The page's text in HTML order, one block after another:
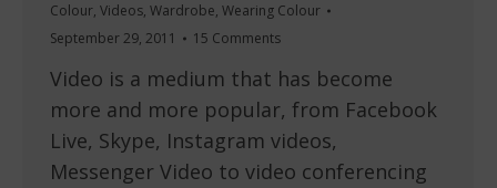
Colour, Videos, Wardrobe, Wearing Colour
September 29, 2011
15 Comments
Video is a medium that has become
more and more popular, from Facebook
Live, Skype, Instagram videos,
Messenger Video to video conferencing